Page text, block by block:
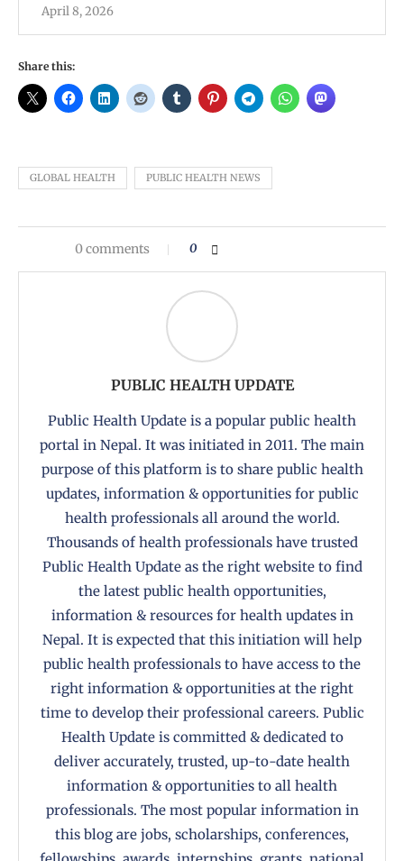
April 8, 2026
Share this:
GLOBAL HEALTH PUBLIC HEALTH NEWS
0 comments 0
PUBLIC HEALTH UPDATE
Public Health Update is a popular public health
portal in Nepal. It was initiated in 2011. The main
purpose of this platform is to share public health
updates, information & opportunities for public
health professionals all around the world.
Thousands of health professionals have trusted
Public Health Update as the right website to find
the latest public health opportunities,
information & resources for health updates in
Nepal. It is expected that this initiation will help
public health professionals to have access to the
right information & opportunities at the right
time to develop their professional careers. Public
Health Update is committed & dedicated to
deliver accurately, trusted, up-to-date health
information & opportunities to all health
professionals. The most popular information in
this blog are jobs, scholarships, conferences,